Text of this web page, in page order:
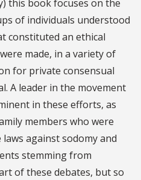
this book focuses on the
of individuals understood
constituted an ethical
made, in a variety of
for private consensual
A leader in the movement
in these efforts, as
members who were
against sodomy and
stemming from
of these debates, but so